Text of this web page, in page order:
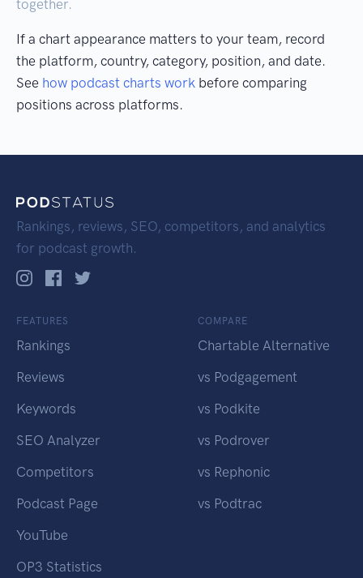
together.
If a chart appearance matters to your team, record
the platform, country, category, position, and date.
See how podcast charts work before comparing
positions across platforms.
Rankings, reviews, SEO, competitors, and analytics
for podcast growth.
FEATURES
Rankings
Reviews
Keywords
SEO Analyzer
Competitors
Podcast Page
YouTube
OP3 Statistics
COMPARE
Chartable Alternative
vs Podgagement
vs Podkite
vs Podrover
vs Rephonic
vs Podtrac